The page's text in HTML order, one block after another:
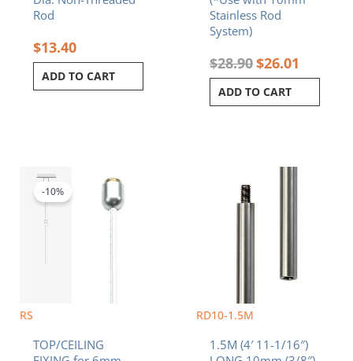
Rod
$13.40
ADD TO CART
Stainless Rod
System)
$28.90$26.01
ADD TO CART
RS
-10%
TOP/CEILING
$7.20.
price
$6.48.
RD10-1.5M
1.5M (4′ 11-1/16″)